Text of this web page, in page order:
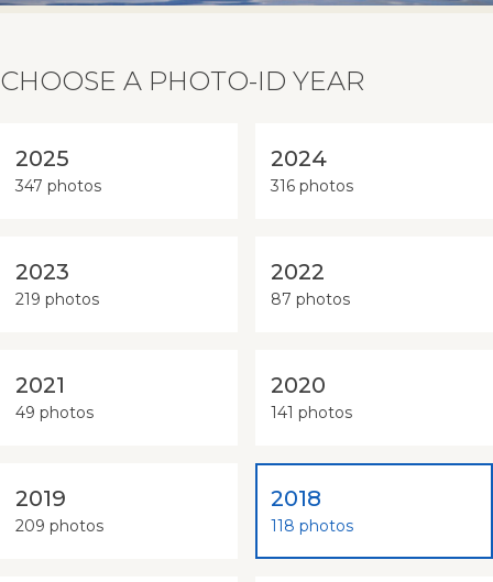
CHOOSE A PHOTO-ID YEAR
2025
347 photos
2024
316 photos
2023
219 photos
2022
87 photos
2021
49 photos
2020
141 photos
2019
209 photos
2018
118 photos